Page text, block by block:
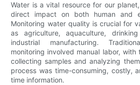
Water is a vital resource for our
direct impact on both human and
Monitoring water quality is crucial for
as agriculture, aquaculture,
industrial manufacturing.
monitoring involved manual labor, with
collecting samples and analyzing
process was time-consuming, costly,
time information.